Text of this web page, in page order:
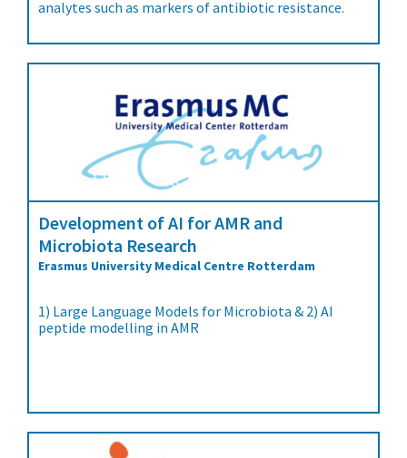
analytes such as markers of antibiotic resistance.
Development of AI for AMR and
Microbiota Research
Erasmus University Medical Centre Rotterdam
1) Large Language Models for Microbiota & 2) AI
peptide modelling in AMR